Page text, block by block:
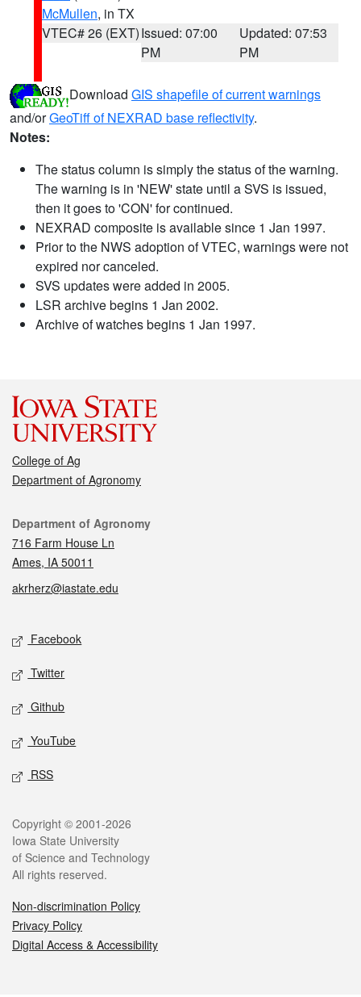
McMullen, in TX
VTEC# 26 (EXT)Issued: 07:00
PM
Updated: 07:53
PM
Download GIS shapefile of current warnings
and/orGeoTiff of NEXRAD base reflectivity.
Notes:
The status column is simply the status of the warning.
The warning is in 'NEW' state until a SVS is issued,
then it goes to 'CON' for continued.
NEXRAD composite is available since 1 Jan 1997.
Prior to the NWS adoption of VTEC, warnings were not
expired nor canceled.
SVS updates were added in 2005.
LSR archive begins 1 Jan 2002.
Archive of watches begins 1 Jan 1997.
College of Ag
Department of Agronomy
Contact
Department of Agronomy
716 Farm House Ln
Ames, IA 50011
akrherz@iastate.edu
Social media
Facebook
Twitter
Github
YouTube
RSS
Legal
Copyright © 2001-2026
Iowa State University
of Science and Technology
All rights reserved.
Non-discrimination Policy
Privacy Policy
Digital Access & Accessibility